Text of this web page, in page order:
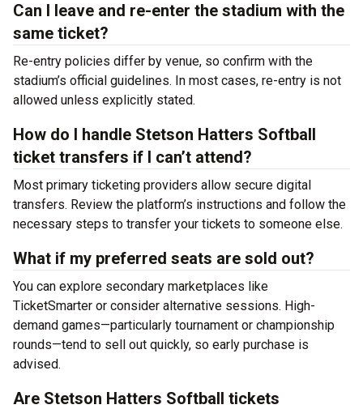
Can I leave and re-enter the stadium with the
same ticket?
Re-entry policies differ by venue, so confirm with the
stadium’s official guidelines. In most cases, re-entry is not
allowed unless explicitly stated.
How do I handle Stetson Hatters Softball
ticket transfers if I can’t attend?
Most primary ticketing providers allow secure digital
transfers. Review the platform’s instructions and follow the
necessary steps to transfer your tickets to someone else.
What if my preferred seats are sold out?
You can explore secondary marketplaces like
TicketSmarter or consider alternative sessions. High-
demand games—particularly tournament or championship
rounds—tend to sell out quickly, so early purchase is
advised.
Are Stetson Hatters Softball tickets